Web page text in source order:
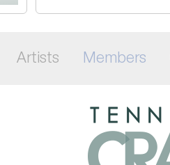
Artists Members